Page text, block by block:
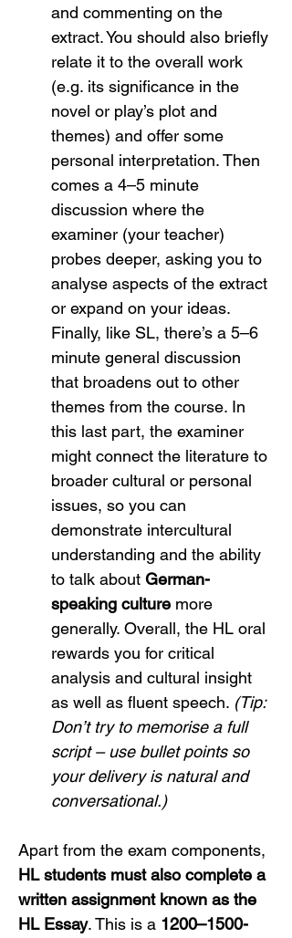
and commenting on the
extract. You should also briefly
relate it to the overall work
(e.g. its significance in the
novel or play’s plot and
themes) and offer some
personal interpretation. Then
comes a 4–5 minute
discussion where the
examiner (your teacher)
probes deeper, asking you to
analyse aspects of the extract
or expand on your ideas.
Finally, like SL, there’s a 5–6
minute general discussion
that broadens out to other
themes from the course. In
this last part, the examiner
might connect the literature to
broader cultural or personal
issues, so you can
demonstrate intercultural
understanding and the ability
to talk about German-
speaking culture more
generally. Overall, the HL oral
rewards you for critical
analysis and cultural insight
as well as fluent speech. (Tip:
Don’t try to memorise a full
script – use bullet points so
your delivery is natural and
conversational.)
Apart from the exam components,
HL students must also complete a
written assignment known as the
HL Essay. This is a 1200–1500-